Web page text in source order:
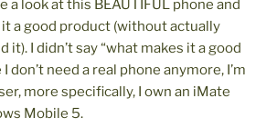
a look at this BEAUTIFUL phone and
a good product (without actually
it). I didn’t say “what makes it a good
don’t need a real phone anymore, I’m
more specifically, I own an iMate
Mobile 5.